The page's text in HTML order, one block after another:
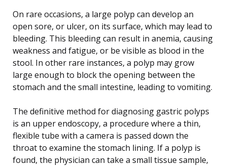
On rare occasions, a large polyp can develop an
open sore, or ulcer, on its surface, which may lead to
bleeding. This bleeding can result in anemia, causing
weakness and fatigue, or be visible as blood in the
stool. In other rare instances, a polyp may grow
large enough to block the opening between the
stomach and the small intestine, leading to vomiting.
The definitive method for diagnosing gastric polyps
is an upper endoscopy, a procedure where a thin,
flexible tube with a camera is passed down the
throat to examine the stomach lining. If a polyp is
found, the physician can take a small tissue sample,